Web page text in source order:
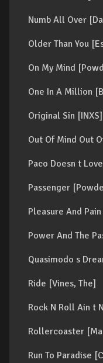
Numb All Over
Older Than You
On My Mind
One In A Million
Original Sin [INXS]
Out Of Mind Out
Paco Doesn t
Passenger
Pleasure And
Power And The
Quasimodo s
Ride [Vines, The]
Rock N Roll Ain t
Rollercoaster
Run To Paradise